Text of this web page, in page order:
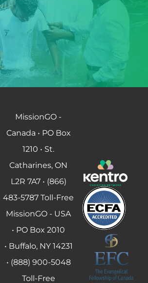
MissionGO -
Canada • PO Box
1210 • St.
Catharines, ON
L2R 7A7 • (866)
483-5787 Toll-Free
MissionGO - USA
• PO Box 2010
• Buffalo, NY 14231
• (888) 900-5048
Toll-Free